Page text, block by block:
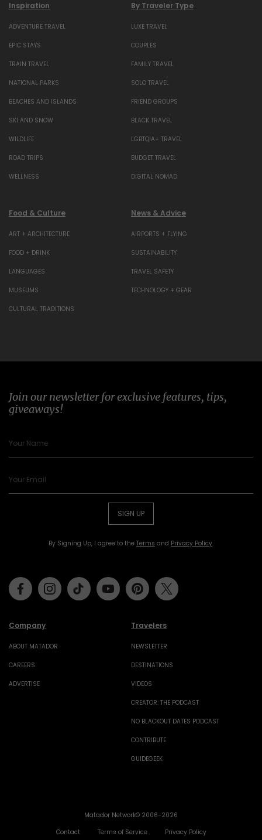
Inspiration
ADVENTURE TRAVEL
EPIC STAYS
TRAIN TRAVEL
NATIONAL PARKS
BEACHES AND ISLANDS
SKI AND SNOW
WILDLIFE
ROAD TRIPS
WELLNESS
By Traveler Type
LUXE TRAVEL
COUPLES
FAMILY TRAVEL
SOLO TRAVEL
FRIEND GROUPS
BLACK TRAVEL
LGBTQIA+ TRAVEL
BUDGET TRAVEL
DIGITAL NOMAD
Food & Culture
ART + ARCHITECTURE
FOOD + DRINK
LANGUAGES
MUSEUMS
CULTURAL TRADITIONS
News & Advice
AIRPORTS + FLYING
SUSTAINABILITY
TRAVEL SAFETY
TECHNOLOGY + GEAR
Join our newsletter for exclusive features, tips,
giveaways!
SIGN UP
By Signing Up, I agree to the Terms and Privacy Policy.
Company
ABOUT MATADOR
CAREERS
ADVERTISE
Travelers
NEWSLETTER
DESTINATIONS
VIDEOS
CREATOR: THE PODCAST
NO BLACKOUT DATES PODCAST
CONTRIBUTE
GUIDEGEEK
FacebookInstagramTiktok Youtube Pinterest
Matador Network© 2006-2026
Contact
Terms of Service Privacy Policy